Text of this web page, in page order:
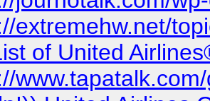
extremehw.net/
of United